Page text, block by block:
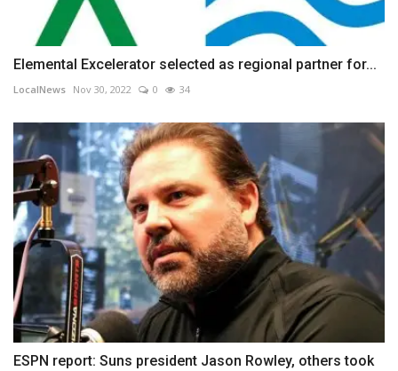
Elemental Excelerator selected as regional partner for...
LocalNews Nov 30, 2022 0 34
ESPN report: Suns president Jason Rowley, others took